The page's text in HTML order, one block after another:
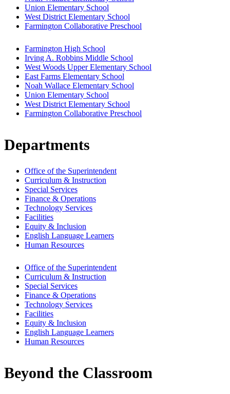
Union Elementary School
West District Elementary School
Farmington Collaborative Preschool
Farmington High School
Irving A. Robbins Middle School
West Woods Upper Elementary School
East Farms Elementary School
Noah Wallace Elementary School
Union Elementary School
West District Elementary School
Farmington Collaborative Preschool
Departments
Office of the Superintendent
Curriculum & Instruction
Special Services
Finance & Operations
Technology Services
Facilities
Equity & Inclusion
English Language Learners
Human Resources
Office of the Superintendent
Curriculum & Instruction
Special Services
Finance & Operations
Technology Services
Facilities
Equity & Inclusion
English Language Learners
Human Resources
Beyond the Classroom